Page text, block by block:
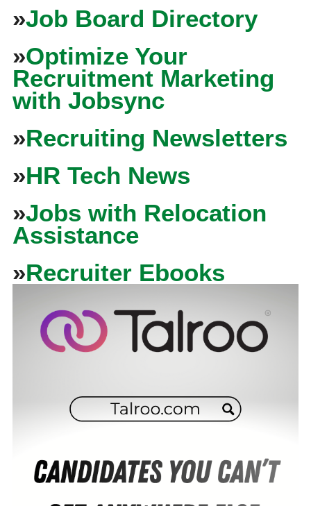
»Job Board Directory
»Optimize Your
Recruitment Marketing
with Jobsync
»Recruiting Newsletters
»HR Tech News
»Jobs with Relocation
Assistance
»Recruiter Ebooks